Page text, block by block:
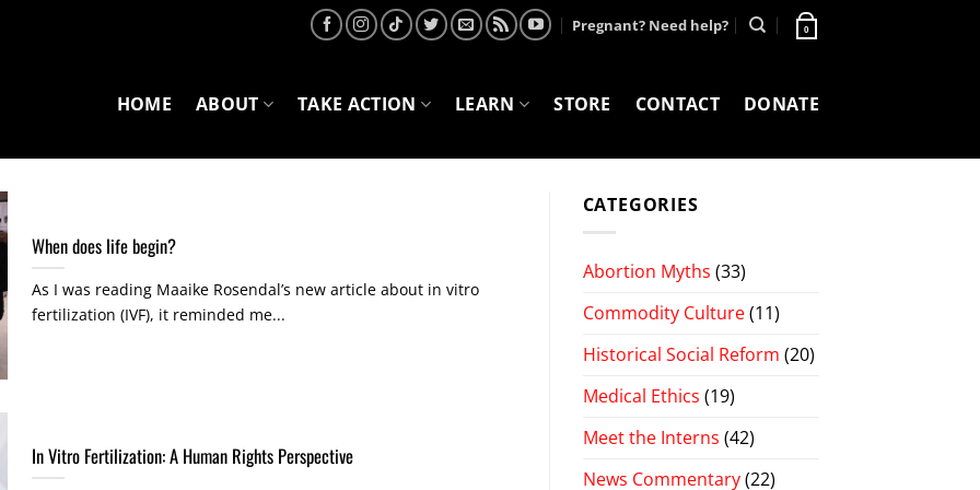
Pregnant? Need help? 0
HOME ABOUT TAKE ACTION LEARN STORE CONTACT DONATE
When does life begin?
As I was reading Maaike Rosendal’s new article about in vitro
fertilization (IVF), it reminded me...
In Vitro Fertilization: A Human Rights Perspective
CATEGORIES
Abortion Myths (33)
Commodity Culture(11)
Historical Social Reform (20)
Medical Ethics (19)
Meet the Interns (42)
News Commentary(22)